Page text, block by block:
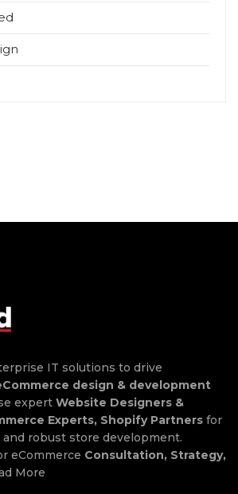
IT solutions to drive
design & development
expert Website Designers &
Experts, Shopify Partners for
robust store development.
eCommerce Consultation, Strategy,
More